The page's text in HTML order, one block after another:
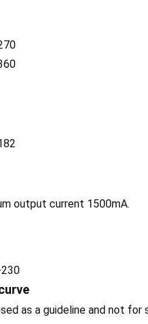
output current 1500mA.
as a guideline and not for